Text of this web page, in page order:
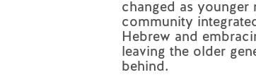
changed as younger
community
Hebrew and
leaving the older
behind.